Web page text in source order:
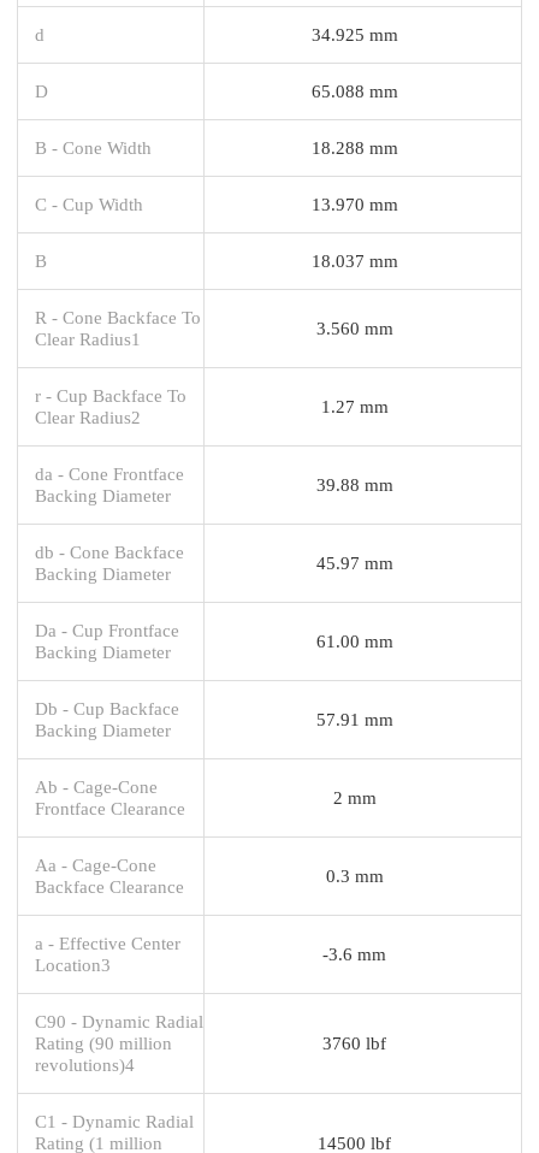
d 34.925 mm
D 65.088 mm
B - Cone Width 18.288 mm
C - Cup Width 13.970 mm
B 18.037 mm
R - Cone Backface To
Clear Radius1
3.560 mm
r - Cup Backface To
Clear Radius2
1.27 mm
da - Cone Frontface
Backing Diameter
39.88 mm
db - Cone Backface
Backing Diameter
45.97 mm
Da - Cup Frontface
Backing Diameter
61.00 mm
Db - Cup Backface
Backing Diameter
57.91 mm
Ab - Cage-Cone
Frontface Clearance
2 mm
Aa - Cage-Cone
Backface Clearance
0.3 mm
a - Effective Center
Location3
-3.6 mm
C90 - Dynamic Radial
Rating (90 million
revolutions)4
3760 lbf
C1 - Dynamic Radial
Rating (1 million
14500 lbf